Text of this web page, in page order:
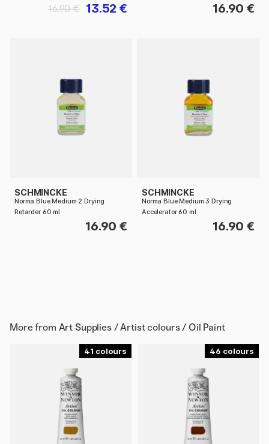
13.52 €
16.90 € 16.90 €
SCHMINCKE
Norma Blue Medium 2 Drying
Retarder 60 ml
16.90 €
SCHMINCKE
Norma Blue Medium 3 Drying
Accelerator 60 ml
16.90 €
More from Art Supplies / Artist colours / Oil Paint
41 46